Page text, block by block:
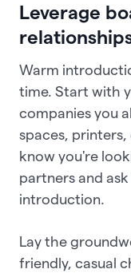
Leverage
Warm
time. Start with
companies you
spaces,
know you're
partners and
introduction.
Lay the
friendly, casual